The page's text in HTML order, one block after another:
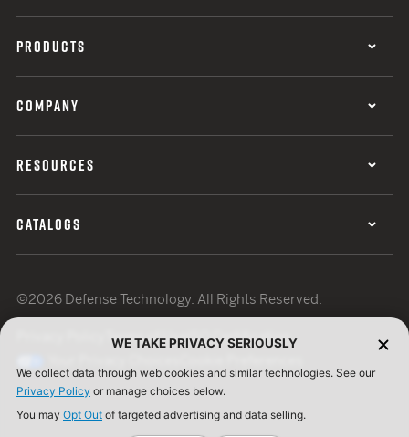
PRODUCTS
COMPANY
RESOURCES
CATALOGS
©2026 Defense Technology. All Rights Reserved.
Terms of UseISO Certification
WE TAKE PRIVACY SERIOUSLY
We collect data through web cookies and similar technologies. See our
Privacy Policy or manage choices below.
You may Opt Out of targeted advertising and data selling.